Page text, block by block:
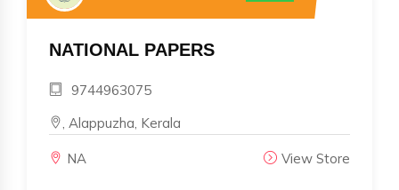
NATIONAL PAPERS
9744963075
, Alappuzha, Kerala
NA View Store